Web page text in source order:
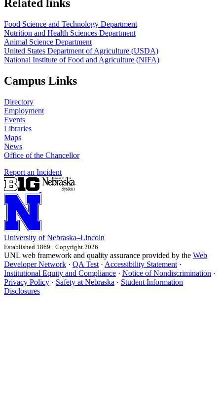
Related links
Food Science and Technology Department
Nutrition and Health Sciences Department
Animal Science Department
United States Department of Agriculture (USDA)
National Institute of Food and Agriculture (NIFA)
Campus Links
Directory
Employment
Events
Libraries
Maps
News
Office of the Chancellor
Report an Incident
University of Nebraska–Lincoln
Established 1869 · Copyright 2026
UNL web framework and quality assurance provided by the Web
Developer Network · QA Test · Accessibility Statement ·
Institutional Equity and Compliance · Notice of Nondiscrimination ·
Privacy Policy · Safety at Nebraska · Student Information
Disclosures